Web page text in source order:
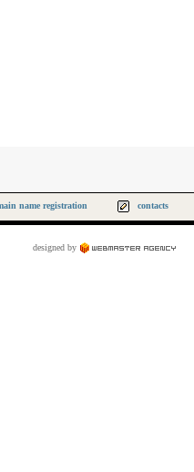
name registration contacts
designed by